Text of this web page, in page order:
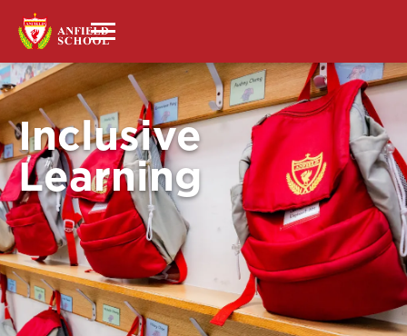
Inclusive
Learning